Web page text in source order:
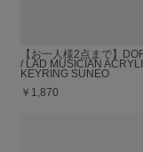
【お一人様2点まで】
/ LAD MUSICIAN
KEYRING SUNEO
￥1,870